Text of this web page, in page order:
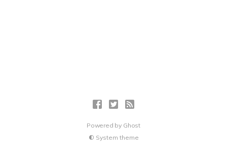
Powered by Ghost
System theme